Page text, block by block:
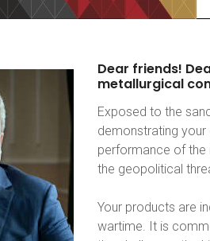
Dear friends!
metallurgical
Exposed to the
demonstrating your
performance of the
the geopolitical
Your products are
wartime. It is